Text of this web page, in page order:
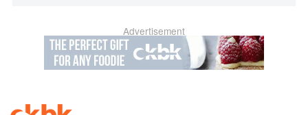
Advertisement